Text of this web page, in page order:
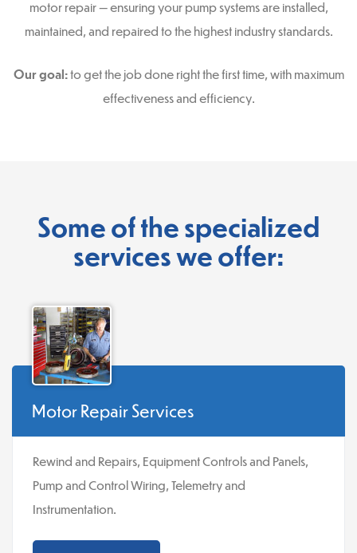
motor repair — ensuring your pump systems are installed,
maintained, and repaired to the highest industry standards.
Our goal:to get the job done right the first time, with maximum
effectiveness and efficiency.
Some of the specialized
services we offer:
Motor Repair Services
Rewind and Repairs, Equipment Controls and Panels,
Pump and Control Wiring, Telemetry and
Instrumentation.